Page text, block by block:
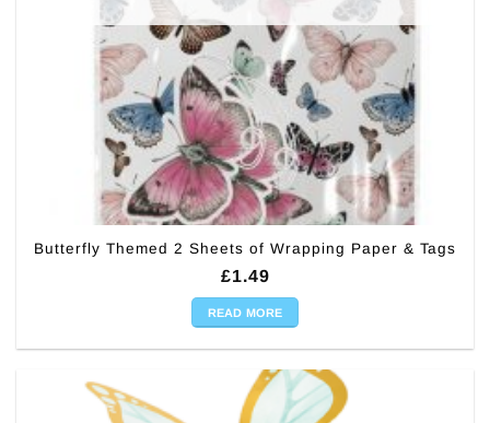
Butterfly Themed 2 Sheets of Wrapping Paper & Tags
£1.49
READ MORE